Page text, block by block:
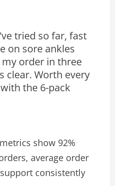
tried so far, fast
on sore ankles
order in three
clear. Worth every
the 6-pack
show 92%
average order
consistently